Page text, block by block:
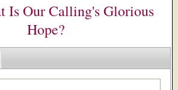
Is Our Calling's Glorious
Hope?